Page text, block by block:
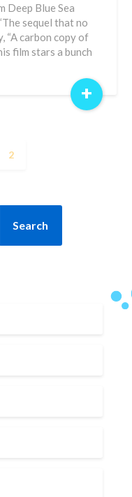
Deep Blue Sea
sequel that no
“A carbon copy of
film stars a bunch
+
2
Search